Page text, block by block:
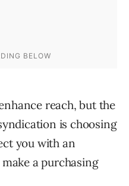
reach, but the
is choosing
you with an
a purchasing